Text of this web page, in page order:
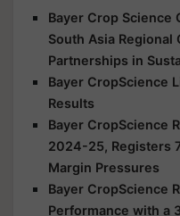
Bayer Crop Science
South Asia
Partnerships in
Bayer CropScience
Results
Bayer CropScience
2024-25, Registers
Margin Pressures
Bayer CropScience
Performance with a